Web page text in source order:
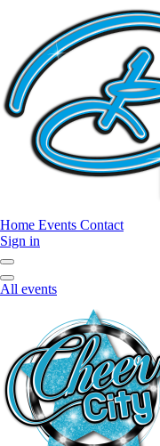
Home Events Contact
Sign in
All events